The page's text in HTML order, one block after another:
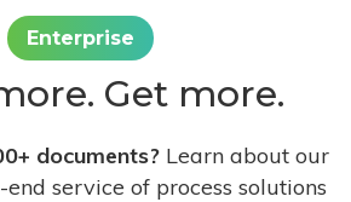
Enterprise
Get more.
documents? Learn about our
service of process solutions